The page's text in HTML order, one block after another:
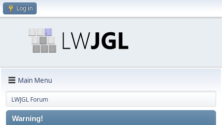
Log in
Main Menu
LWJGL Forum
Warning!